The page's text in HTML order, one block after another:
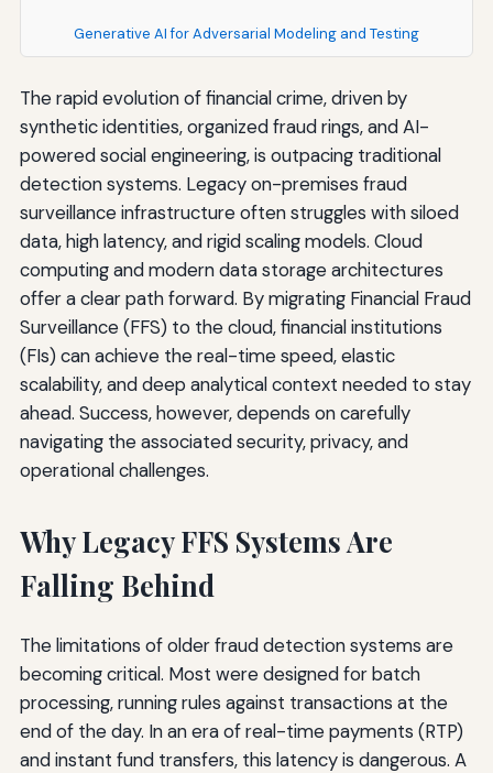
Generative AI for Adversarial Modeling and Testing
The rapid evolution of financial crime, driven by
synthetic identities, organized fraud rings, and AI-
powered social engineering, is outpacing traditional
detection systems. Legacy on-premises fraud
surveillance infrastructure often struggles with siloed
data, high latency, and rigid scaling models. Cloud
computing and modern data storage architectures
offer a clear path forward. By migrating Financial Fraud
Surveillance (FFS) to the cloud, financial institutions
(FIs) can achieve the real-time speed, elastic
scalability, and deep analytical context needed to stay
ahead. Success, however, depends on carefully
navigating the associated security, privacy, and
operational challenges.
Why Legacy FFS Systems Are
Falling Behind
The limitations of older fraud detection systems are
becoming critical. Most were designed for batch
processing, running rules against transactions at the
end of the day. In an era of real-time payments (RTP)
and instant fund transfers, this latency is dangerous. A